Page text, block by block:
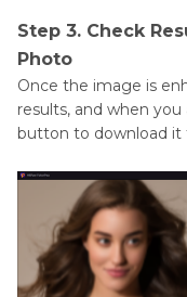
Step 3. Check
Photo
Once the image is
results, and when you
button to download it